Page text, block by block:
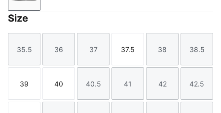
Size
Size
35.5
Size
36
Size
37
Size
37.5
Size
38
Size
38.5
Size
39
Size
40
Size
40.5
Size
41
Size
42
Size
42.5